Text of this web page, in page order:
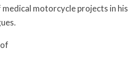
motorcycle projects in his